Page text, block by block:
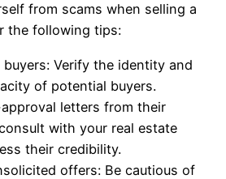
from scams when selling a
the following tips:
Verify the identity and
of potential buyers.
letters from their
with your real estate
their credibility.
offers: Be cautious of